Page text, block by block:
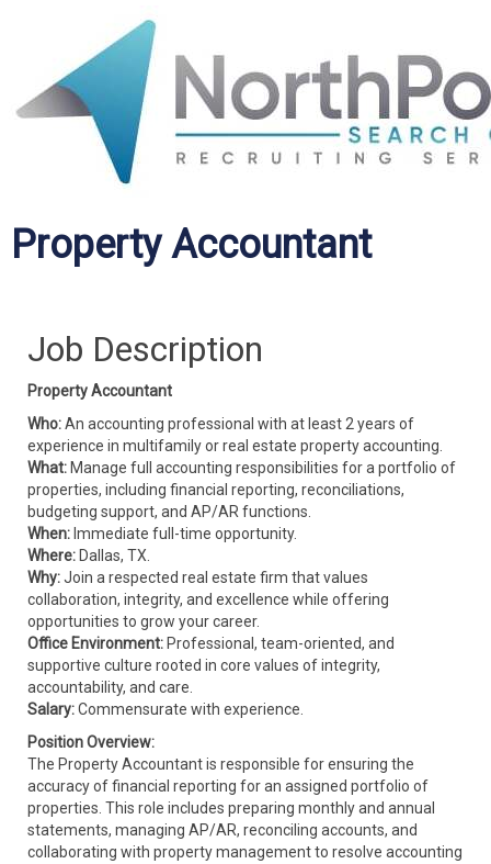
Property Accountant
Job Description
Property Accountant
Who:An accounting professional with at least 2 years of
experience in multifamily or real estate property accounting.
What: Manage full accounting responsibilities for a portfolio of
properties, including financial reporting, reconciliations,
budgeting support, and AP/AR functions.
When: Immediate full-time opportunity.
Where: Dallas, TX.
Why:Join a respected real estate firm that values
collaboration, integrity, and excellence while offering
opportunities to grow your career.
Office Environment: Professional, team-oriented, and
supportive culture rooted in core values of integrity,
accountability, and care.
Salary:Commensurate with experience.
Position Overview:
The Property Accountant is responsible for ensuring the
accuracy of financial reporting for an assigned portfolio of
properties. This role includes preparing monthly and annual
statements, managing AP/AR, reconciling accounts, and
collaborating with property management to resolve accounting